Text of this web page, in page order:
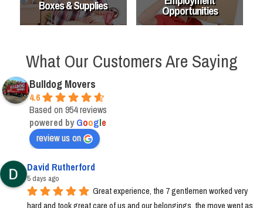
Boxes & Supplies Opportunities
What Our Customers Are Saying
Bulldog Movers
4.6
Based on 954 reviews
powered byGoogle
review us on
David Rutherford
5 days ago
Great experience, the 7 gentlemen worked very
hard and took great care of us and our belongings, the move went as